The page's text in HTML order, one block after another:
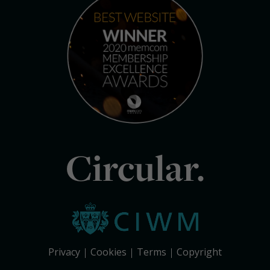
Circular.
Privacy Cookies Terms
Copyright